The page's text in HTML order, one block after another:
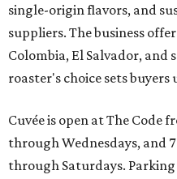
single-origin flavors, and
suppliers. The business
Colombia, El Salvador, and
roaster's choice sets
Cuvée is open at The Code
through Wednesdays, and
through Saturdays.